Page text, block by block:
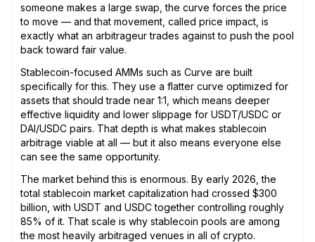
someone makes a large swap, the curve forces the price
to move — and that movement, called price impact, is
exactly what an arbitrageur trades against to push the pool
back toward fair value.
Stablecoin-focused AMMs such as Curve are built
specifically for this. They use a flatter curve optimized for
assets that should trade near 1:1, which means deeper
effective liquidity and lower slippage for USDT/USDC or
DAI/USDC pairs. That depth is what makes stablecoin
arbitrage viable at all — but it also means everyone else
can see the same opportunity.
The market behind this is enormous. By early 2026, the
total stablecoin market capitalization had crossed $300
billion, with USDT and USDC together controlling roughly
85% of it. That scale is why stablecoin pools are among
the most heavily arbitraged venues in all of crypto.